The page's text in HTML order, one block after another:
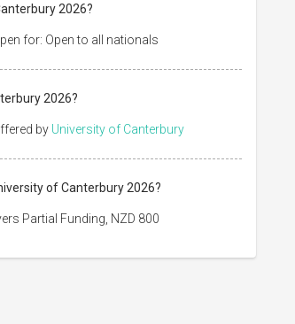
2026?
for: Open to all nationals
2026?
by University of Canterbury
of Canterbury 2026?
Partial Funding, NZD 800